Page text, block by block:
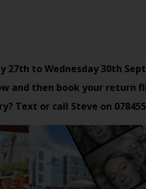
27th to Wednesday 30th
and then book your return
Text or call Steve on